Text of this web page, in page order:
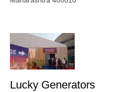
Lucky Generators